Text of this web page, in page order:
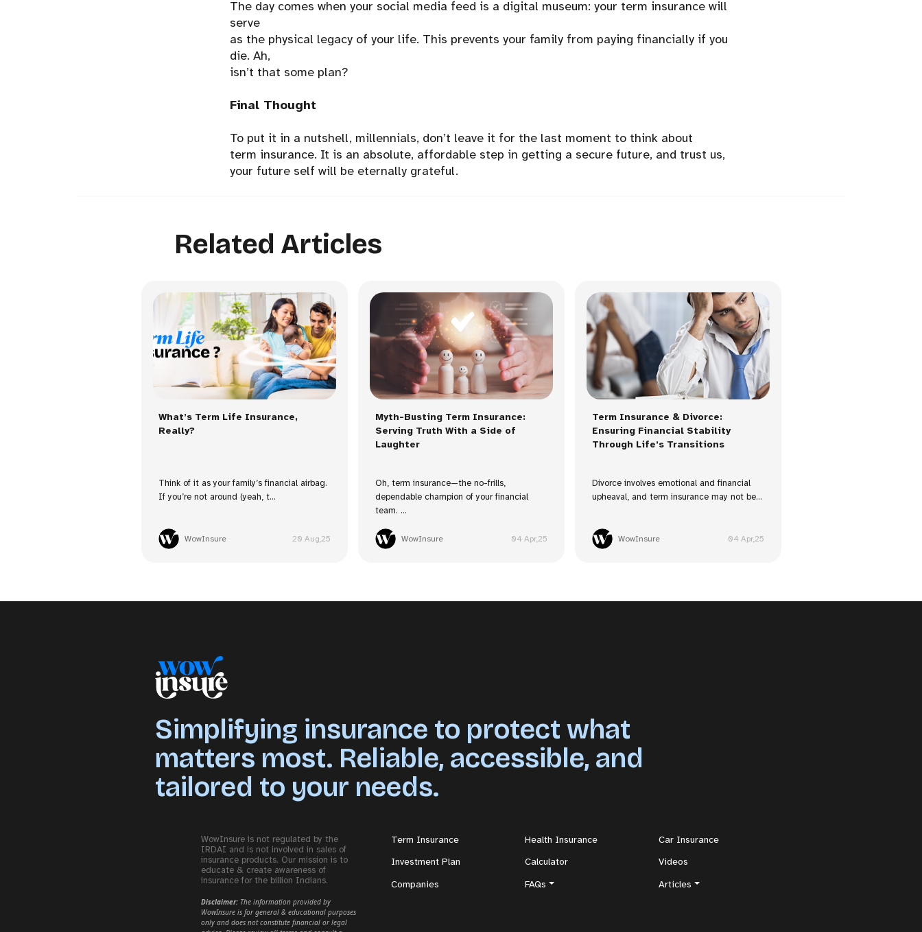
The day comes when your social media feed is a digital museum: your term insurance will
serve
as the physical legacy of your life. This prevents your family from paying financially if you
die. Ah,
isn’t that some plan?
Final Thought
To put it in a nutshell, millennials, don’t leave it for the last moment to think about
term insurance. It is an absolute, affordable step in getting a secure future, and trust us,
your future self will be eternally grateful.
Related Articles
What’s Term Life Insurance,
Really?
Think of it as your family’s financial airbag.
If you’re not around (yeah, t...
WowInsure 20 Aug,25
Myth-Busting Term Insurance:
Serving Truth With a Side of
Laughter
Oh, term insurance—the no-frills,
dependable champion of your financial
team. ...
WowInsure 04 Apr,25
Term Insurance & Divorce:
Ensuring Financial Stability
Through Life’s Transitions
Divorce involves emotional and financial
upheaval, and term insurance may not be...
WowInsure 04 Apr,25
Simplifying insurance to protect what
matters most. Reliable, accessible, and
tailored to your needs.
WowInsure is not regulated by the
IRDAI and is not involved in sales of
insurance products. Our mission is to
educate & create awareness of
insurance for the billion Indians.
Disclaimer: The information provided by
WowInsure is for general & educational purposes
only and does not constitute financial or legal
Term Insurance
Investment Plan
Companies
Health Insurance
Calculator
FAQs
Car Insurance
Videos
Articles